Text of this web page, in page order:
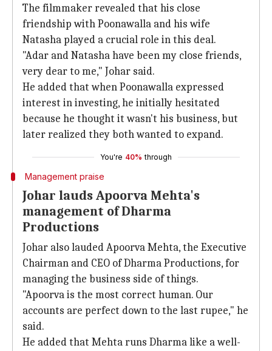
The filmmaker revealed that his close
friendship with Poonawalla and his wife
Natasha played a crucial role in this deal.
"Adar and Natasha have been my close friends,
very dear to me," Johar said.
He added that when Poonawalla expressed
interest in investing, he initially hesitated
because he thought it wasn't his business, but
later realized they both wanted to expand.
You're 40% through
Management praise
Johar lauds Apoorva Mehta's
management of Dharma
Productions
Johar also lauded Apoorva Mehta, the Executive
Chairman and CEO of Dharma Productions, for
managing the business side of things.
"Apoorva is the most correct human. Our
accounts are perfect down to the last rupee," he
said.
He added that Mehta runs Dharma like a well-